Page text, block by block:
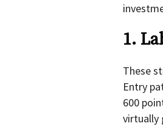
1.
These
Entry
600
virtually